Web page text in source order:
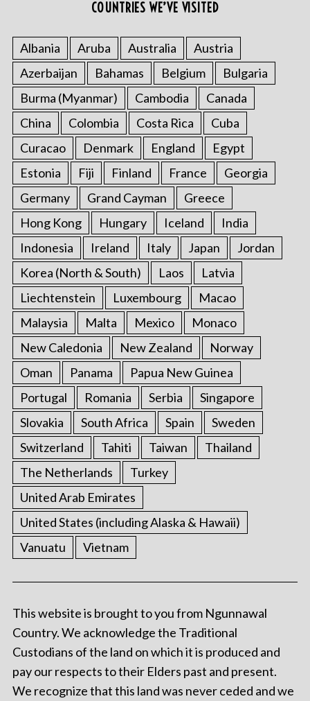
COUNTRIES WE’VE VISITED
Albania Aruba Australia
Austria
Azerbaijan
Bahamas Belgium
Bulgaria
Burma (Myanmar)
Cambodia
Canada
China
Colombia Costa Rica
Cuba
Curacao
Denmark England
Egypt
Estonia
Fiji Finland France
Georgia
Germany
Grand Cayman
Greece
Hong Kong
Hungary Iceland
India
Indonesia
Ireland Italy Japan
Jordan
Korea (North & South)
Laos
Latvia
Liechtenstein
Luxembourg
Macao
Malaysia
Malta Mexico
Monaco
New Caledonia
New Zealand
Norway
Oman
Panama
Papua New Guinea
Portugal
Romania Serbia
Singapore
Slovakia
South Africa Spain
Sweden
Switzerland
Tahiti Taiwan
Thailand
The Netherlands
Turkey
United Arab Emirates
United States (including Alaska & Hawaii)
Vanuatu
Vietnam
This website is brought to you from Ngunnawal
Country. We acknowledge the Traditional
Custodians of the land on which it is produced and
pay our respects to their Elders past and present.
We recognize that this land was never ceded and we